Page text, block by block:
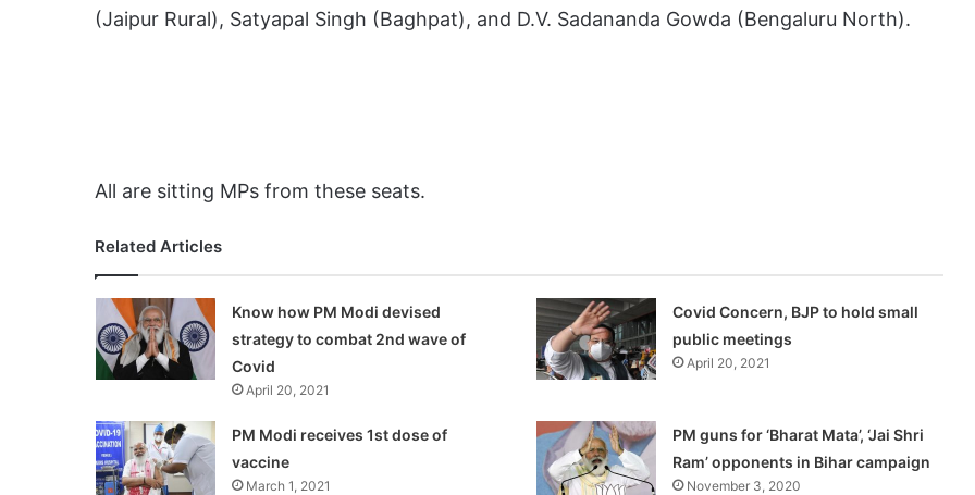
(Jaipur Rural), Satyapal Singh (Baghpat), and D.V. Sadananda Gowda (Bengaluru North).
All are sitting MPs from these seats.
Related Articles
Know how PM Modi devised
strategy to combat 2nd wave of
Covid
April 20, 2021
Covid Concern, BJP to hold small
public meetings
April 20, 2021
PM Modi receives 1st dose of
vaccine
March 1, 2021
PM guns for ‘Bharat Mata’, ‘Jai Shri
Ram’ opponents in Bihar campaign
November 3, 2020